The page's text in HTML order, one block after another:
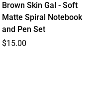
Brown Skin Gal - Soft
Matte Spiral Notebook
and Pen Set
Price
$15.00